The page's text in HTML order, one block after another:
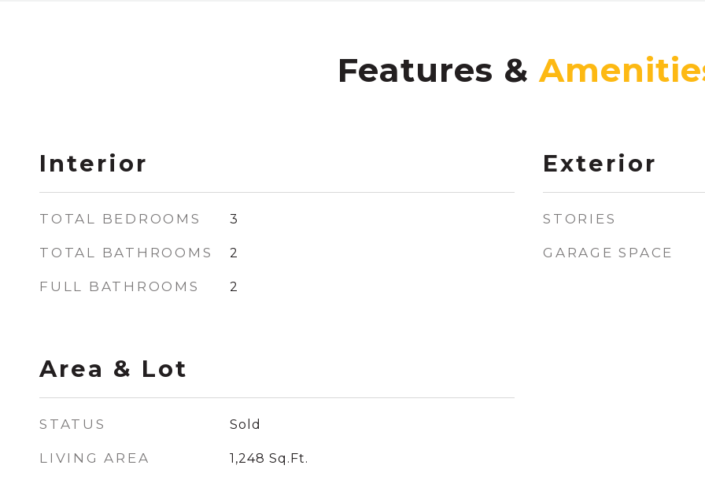
Features &
Interior
TOTAL BEDROOMS 3
TOTAL BATHROOMS 2
FULL BATHROOMS 2
Area & Lot
STATUS Sold
LIVING AREA 1,248 Sq.Ft.
Exterior
STORIES
GARAGE SPACE